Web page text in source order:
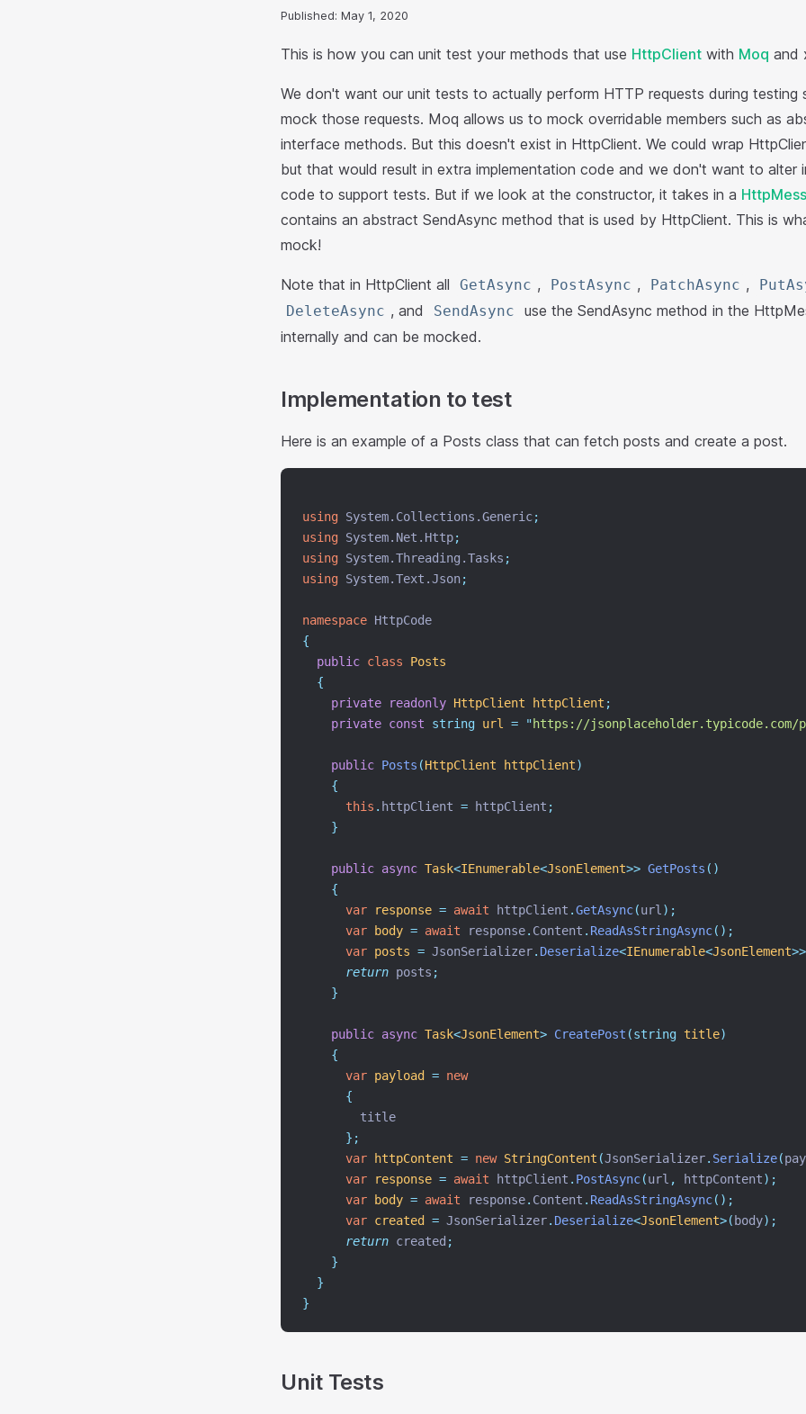
Published: May 1, 2020
This is how you can unit test your methods that use HttpClient with Moq and
We don't want our unit tests to actually perform HTTP requests during testing
mock those requests. Moq allows us to mock overridable members such as
interface methods. But this doesn't exist in HttpClient. We could wrap
but that would result in extra implementation code and we don't want to alter
code to support tests. But if we look at the constructor, it takes in a
contains an abstract SendAsync method that is used by HttpClient. This is
mock!
Note that in HttpClient all GetAsync , PostAsync , PatchAsync ,
DeleteAsync , and SendAsync
use the SendAsync method in the
internally and can be mocked.
Implementation to test
Here is an example of a Posts class that can fetch posts and create a post.
using System.Collections.Generic;
using System.Net.Http;
using System.Threading.Tasks ;
using System.Text.Json;
namespace HttpCode
{
public class
Posts
{
private
readonly HttpClient httpClient ;
private const string url = "https://jsonplaceholder.typicode.com/
public Posts (HttpClient httpClient)
{
this . httpClient = httpClient ;
}
public async Task<IEnumerable<JsonElement>> GetPosts ()
{
var
response = await httpClient .GetAsync(url);
var
body = await response. Content . ReadAsStringAsync();
var posts = JsonSerializer. Deserialize<IEnumerable<JsonElement
return posts ;
}
public async Task<JsonElement> CreatePost (string title)
{
var payload = new
{
        title
};
var
httpContent = new StringContent (JsonSerializer. Serialize(
var
response = await httpClient . PostAsync(url , httpContent);
var
body = await response. Content . ReadAsStringAsync();
var created = JsonSerializer. Deserialize<JsonElement>( body);
return created ;
}
}
}
Unit Tests